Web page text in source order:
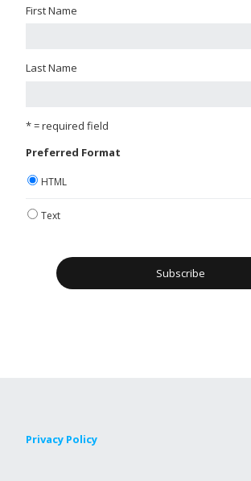
First Name
Last Name
* = required field
Preferred Format
HTML
Text
Privacy Policy